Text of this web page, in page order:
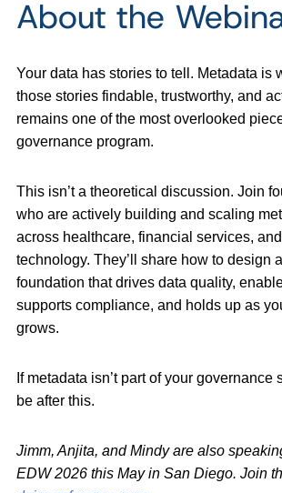
About the
Your data has stories to tell. Metadata is
those stories findable, trustworthy, and
remains one of the most overlooked
governance program.
This isn’t a theoretical discussion. Join
who are actively building and scaling
across healthcare, financial services,
technology. They’ll share how to design
foundation that drives data quality,
supports compliance, and holds up as
grows.
If metadata isn’t part of your governance
be after this.
Jimm, Anjita, and Mindy are also
EDW 2026 this May in San Diego. Join